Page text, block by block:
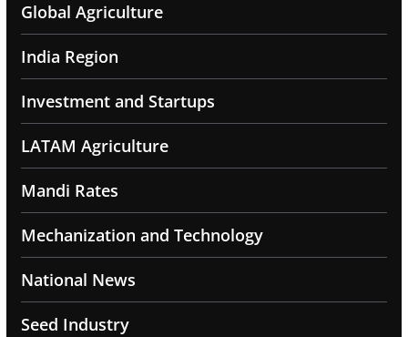
Global Agriculture
India Region
Investment and Startups
LATAM Agriculture
Mandi Rates
Mechanization and Technology
National News
Seed Industry